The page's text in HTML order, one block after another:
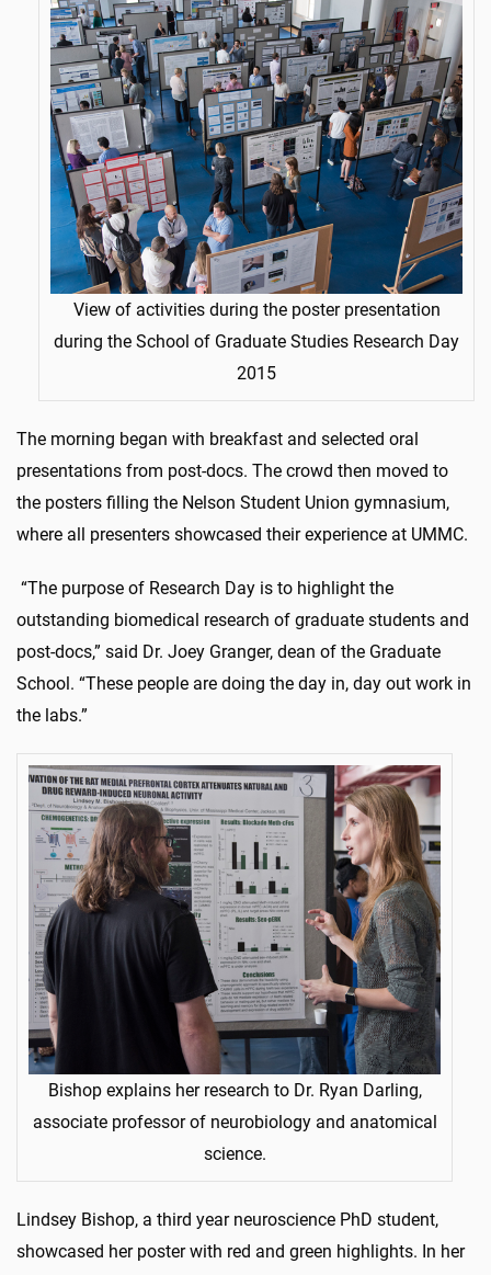
View of activities during the poster presentation
during the School of Graduate Studies Research Day
2015
The morning began with breakfast and selected oral
presentations from post-docs. The crowd then moved to
the posters filling the Nelson Student Union gymnasium,
where all presenters showcased their experience at UMMC.
“The purpose of Research Day is to highlight the
outstanding biomedical research of graduate students and
post-docs,” said Dr. Joey Granger, dean of the Graduate
School. “These people are doing the day in, day out work in
the labs.”
Bishop explains her research to Dr. Ryan Darling,
associate professor of neurobiology and anatomical
science.
Lindsey Bishop, a third year neuroscience PhD student,
showcased her poster with red and green highlights. In her